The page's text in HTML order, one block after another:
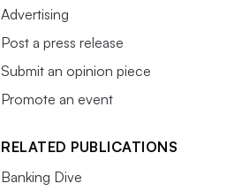
Advertising
Post a press release
Submit an opinion piece
Promote an event
RELATED PUBLICATIONS
Banking Dive